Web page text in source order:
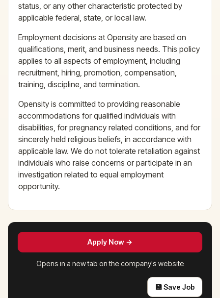
status, or any other characteristic protected by
applicable federal, state, or local law.
Employment decisions at Opensity are based on
qualifications, merit, and business needs. This policy
applies to all aspects of employment, including
recruitment, hiring, promotion, compensation,
training, discipline, and termination.
Opensity is committed to providing reasonable
accommodations for qualified individuals with
disabilities, for pregnancy related conditions, and for
sincerely held religious beliefs, in accordance with
applicable law. We do not tolerate retaliation against
individuals who raise concerns or participate in an
investigation related to equal employment
opportunity.
Apply Now →
Opens in a new tab on the company's website
💾 Save Job